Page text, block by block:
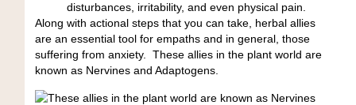
disturbances, irritability, and even physical pain.
Along with actional steps that you can take, herbal allies
are an essential tool for empaths and in general, those
suffering from anxiety. These allies in the plant world are
known as Nervines and Adaptogens.